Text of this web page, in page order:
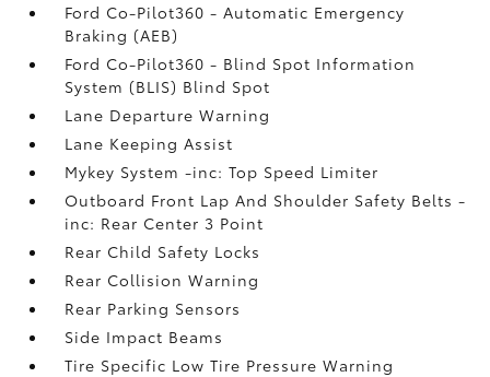
Ford Co-Pilot360 - Automatic Emergency
Braking (AEB)
Ford Co-Pilot360 - Blind Spot Information
System (BLIS) Blind Spot
Lane Departure Warning
Lane Keeping Assist
Mykey System -inc: Top Speed Limiter
Outboard Front Lap And Shoulder Safety Belts -
inc: Rear Center 3 Point
Rear Child Safety Locks
Rear Collision Warning
Rear Parking Sensors
Side Impact Beams
Tire Specific Low Tire Pressure Warning